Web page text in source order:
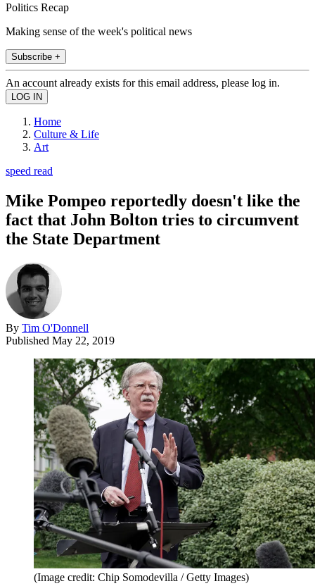
Politics Recap
Making sense of the week's political news
Subscribe +
An account already exists for this email address, please log in.
Home
Culture & Life
Art
speed read
Mike Pompeo reportedly doesn't like the
fact that John Bolton tries to circumvent
the State Department
By Tim O'Donnell
Published May 22, 2019
(Image credit: Chip Somodevilla / Getty Images)